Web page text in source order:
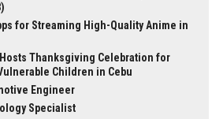
for Streaming High-Quality Anime in
Thanksgiving Celebration for
Children in Cebu
Engineer
Specialist